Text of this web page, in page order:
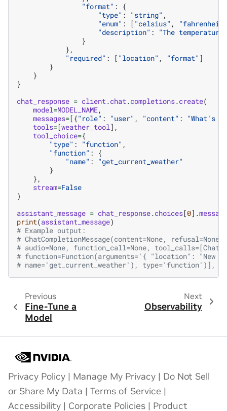
"format" :
{
"type" : "string" ,
"enum" : [ "celsius" ,
"fahrenheit"
"description" :
"The
}
},
"required" : [ "location" , "format" ]
}
}
}
chat_response = client .chat .completions.create(
model=MODEL_NAME,
messages=[{"role" : "user" , "content" :
"What's
tools=[weather_tool ],
tool_choice={
"type" : "function" ,
"function" :
{
"name" :
"get_current_weather"
}
},
stream=False
)
assistant_message = chat_response.choices[0] .message
print(assistant_message)
# Example output:
# ChatCompletionMessage(content=None,
# audio=None, function_call=None,
# function=Function(arguments='{ "location":
# name='get_current_weather'), type='function')],
Previous
Fine-Tune a
Model
Next
Observability
Privacy Policy | Manage My Privacy | Do Not Sell
or Share My Data | Terms of Service |
Accessibility | Corporate Policies | Product